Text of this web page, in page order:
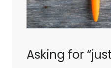
Asking for